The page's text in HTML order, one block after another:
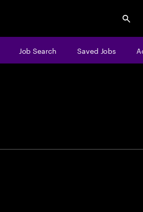
Job Search Saved Jobs